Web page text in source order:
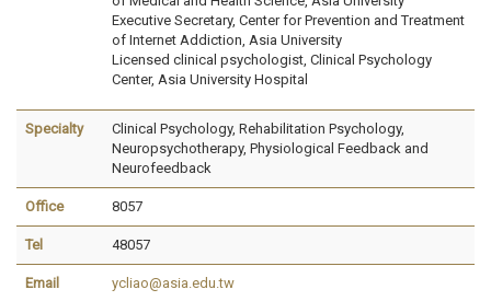
Executive Secretary, Center for Prevention and Treatment
of Internet Addiction, Asia University
Licensed clinical psychologist, Clinical Psychology
Center, Asia University Hospital
Specialty
Clinical Psychology, Rehabilitation Psychology,
Neuropsychotherapy, Physiological Feedback and
Neurofeedback
Office 8057
Tel 48057
Email ycliao@asia.edu.tw